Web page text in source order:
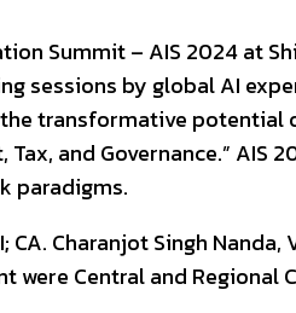
Summit – AIS 2024 at
sessions by global AI
transformative
and Governance.” AIS
paradigms.
Charanjot Singh
were Central and Regional